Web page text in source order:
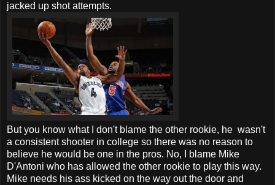
jacked up shot attempts.
But you know what I don't blame the other rookie, he wasn't
a consistent shooter in college so there was no reason to
believe he would be one in the pros. No, I blame Mike
D'Antoni who has allowed the other rookie to play this way.
Mike needs his ass kicked on the way out the door and